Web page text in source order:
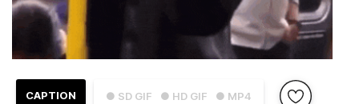
● SD GIF ● HD GIF ● MP4
CAPTION